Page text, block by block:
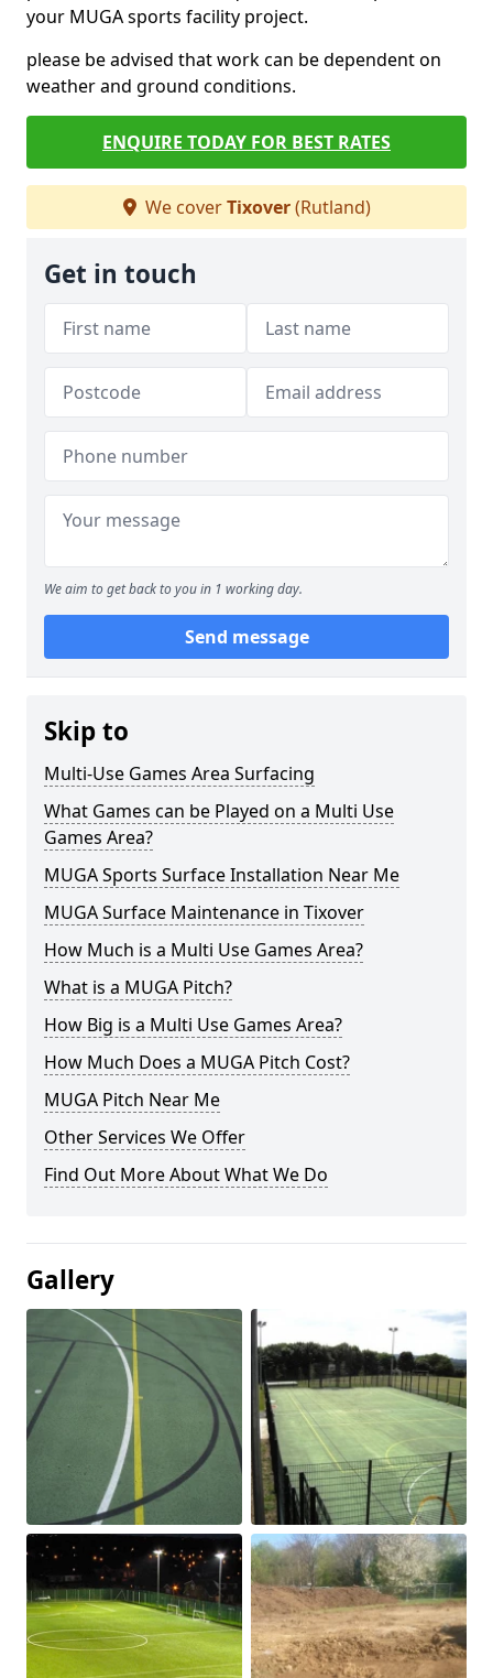
your MUGA sports facility project.
please be advised that work can be dependent on
weather and ground conditions.
ENQUIRE TODAY FOR BEST RATES
We coverTixover(Rutland)
Get in touch
We aim to get back to you in 1 working day.
Send message
Skip to
Multi-Use Games Area Surfacing
What Games can be Played on a Multi Use
Games Area?
MUGA Sports Surface Installation Near Me
MUGA Surface Maintenance in Tixover
How Much is a Multi Use Games Area?
What is a MUGA Pitch?
How Big is a Multi Use Games Area?
How Much Does a MUGA Pitch Cost?
MUGA Pitch Near Me
Other Services We Offer
Find Out More About What We Do
Gallery